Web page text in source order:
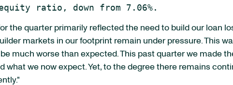
the quarter primarily reflected the need to build our loan
markets in our footprint remain under pressure. This
much worse than expected. This past quarter we made
we now expect. Yet, to the degree there remains